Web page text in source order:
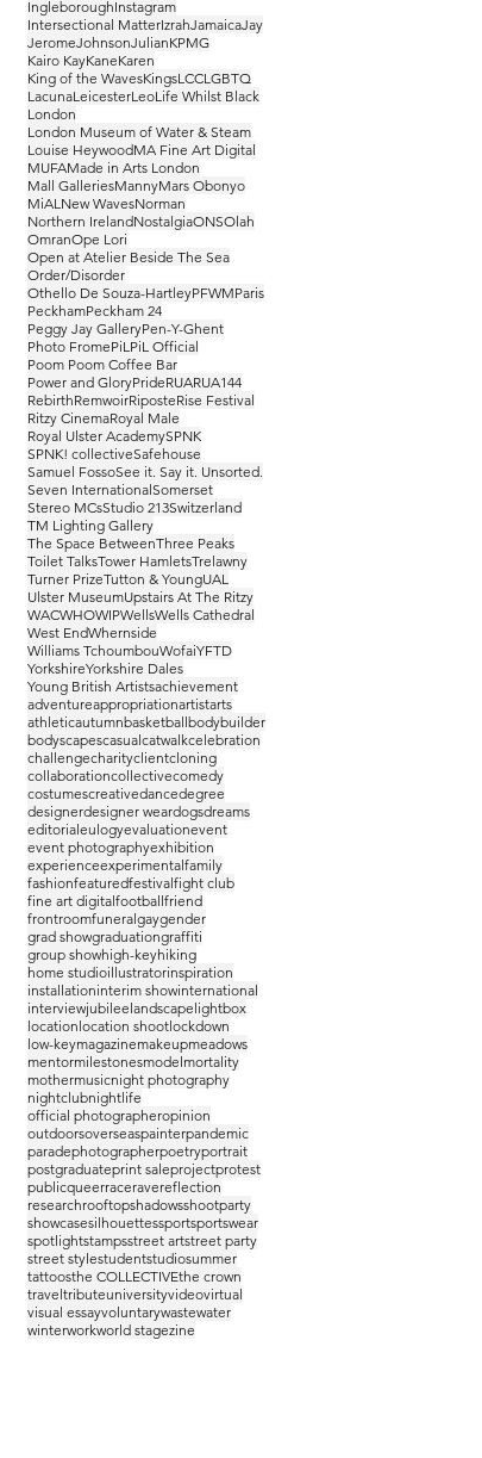
IngleboroughInstagram
Intersectional MatterIzrahJamaicaJay
JeromeJohnsonJulianKPMG
Kairo KayKaneKaren
King of the WavesKingsLCCLGBTQ
LacunaLeicesterLeoLife Whilst Black
London
London Museum of Water & Steam
Louise HeywoodMA Fine Art Digital
MUFAMade in Arts London
Mall GalleriesMannyMars Obonyo
MiALNew WavesNorman
Northern IrelandNostalgiaONSOlah
OmranOpe Lori
Open at Atelier Beside The Sea
Order/Disorder
Othello De Souza-HartleyPFWMParis
PeckhamPeckham 24
Peggy Jay GalleryPen-Y-Ghent
Photo FromePiLPiL Official
Poom Poom Coffee Bar
Power and GloryPrideRUARUA144
RebirthRemwoirRiposteRise Festival
Ritzy CinemaRoyal Male
Royal Ulster AcademySPNK
SPNK! collectiveSafehouse
Samuel FossoSee it. Say it. Unsorted.
Seven InternationalSomerset
Stereo MCsStudio 213Switzerland
TM Lighting Gallery
The Space BetweenThree Peaks
Toilet TalksTower HamletsTrelawny
Turner PrizeTutton & YoungUAL
Ulster MuseumUpstairs At The Ritzy
WACWHOWIPWellsWells Cathedral
West EndWhernside
Williams TchoumbouWofaiYFTD
YorkshireYorkshire Dales
Young British Artistsachievement
adventureappropriationartistarts
athleticautumnbasketballbodybuilder
bodyscapescasualcatwalkcelebration
challengecharityclientcloning
collaborationcollectivecomedy
costumescreativedancedegree
designerdesigner weardogsdreams
editorialeulogyevaluationevent
event photographyexhibition
experienceexperimentalfamily
fashionfeaturedfestivalfight club
fine art digitalfootballfriend
frontroomfuneralgaygender
grad showgraduationgraffiti
group showhigh-keyhiking
home studioillustratorinspiration
installationinterim showinternational
interviewjubileelandscapelightbox
locationlocation shootlockdown
low-keymagazinemakeupmeadows
mentormilestonesmodelmortality
mothermusicnight photography
nightclubnightlife
official photographeropinion
outdoorsoverseaspainterpandemic
paradephotographerpoetryportrait
postgraduateprint saleprojectprotest
publicqueerraceravereflection
researchrooftopshadowsshootparty
showcasesilhouettessportsportswear
spotlightstampsstreet artstreet party
street stylestudentstudiosummer
tattoosthe COLLECTIVEthe crown
traveltributeuniversityvideovirtual
visual essayvoluntarywastewater
winterworkworld stagezine